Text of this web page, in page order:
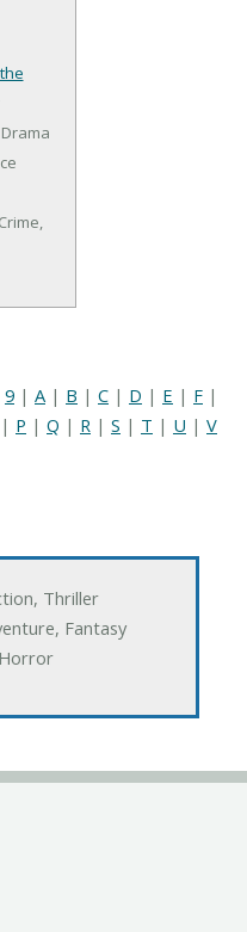
Drama
9 | A | B | C | D | E | F |
| P | Q | R | S | T | U | V
Thriller
Fantasy